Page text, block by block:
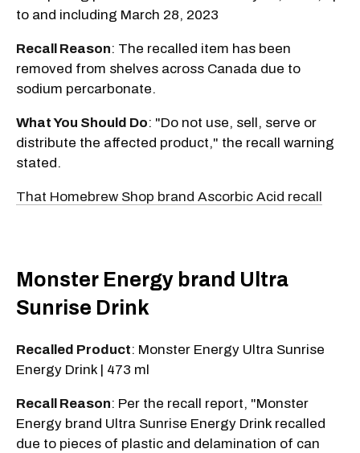
to and including March 28, 2023
Recall Reason: The recalled item has been
removed from shelves across Canada due to
sodium percarbonate.
What You Should Do: "Do not use, sell, serve or
distribute the affected product," the recall warning
stated.
That Homebrew Shop brand Ascorbic Acid recall
Monster Energy brand Ultra
Sunrise Drink
Recalled Product: Monster Energy Ultra Sunrise
Energy Drink | 473 ml
Recall Reason: Per the recall report, "Monster
Energy brand Ultra Sunrise Energy Drink recalled
due to pieces of plastic and delamination of can